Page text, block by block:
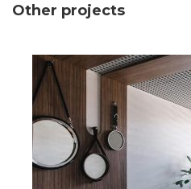
Other projects